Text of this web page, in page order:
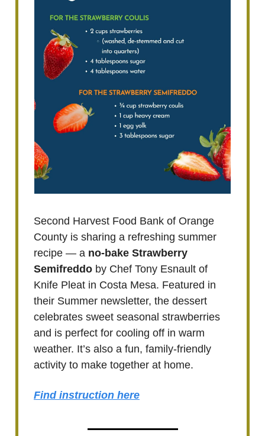
Second Harvest Food Bank of Orange
County is sharing a refreshing summer
recipe — a no-bake Strawberry
Semifreddo by Chef Tony Esnault of
Knife Pleat in Costa Mesa. Featured in
their Summer newsletter, the dessert
celebrates sweet seasonal strawberries
and is perfect for cooling off in warm
weather. It’s also a fun, family-friendly
activity to make together at home.
Find instruction here